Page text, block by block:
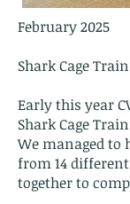
February 2025
Shark Cage
Early this year
Shark Cage
We managed to
from 14
together to